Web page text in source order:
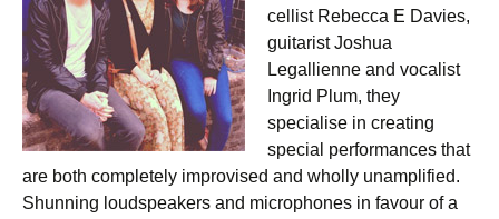
cellist Rebecca E Davies,
guitarist Joshua
Legallienne and vocalist
Ingrid Plum, they
specialise in creating
special performances that
are both completely improvised and wholly unamplified.
Shunning loudspeakers and microphones in favour of a